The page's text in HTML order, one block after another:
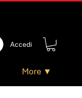
Accedi
More ▼